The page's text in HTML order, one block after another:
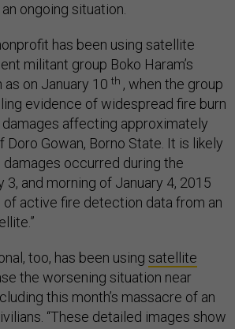
ongoing situation.
has been using satellite
militant group Boko Haram’s
on January 10 th , when the group
evidence of widespread fire burn
affecting approximately
Doro Gowan, Borno State. It is likely
occurred during the
3, and morning of January 4, 2015
of active fire detection data from an
too, has been using satellite
the worsening situation near
this month’s massacre of an
“These detailed images show